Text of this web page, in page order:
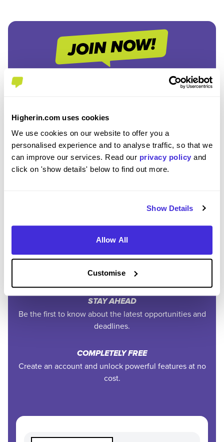
Higherin.com uses cookies
We use cookies on our website to offer you a
personalised experience and to analyse traffic, so that we
can improve our services. Read our privacy policy and
click on 'show details' below to find out more.
Show Details
Allow All
Customise
Join the Higherin
Community
SAVE TIME
Easily add jobs from Higherin or external platforms to
keep everything organised.
Get tailored job recommendations and updates straight
Access tools like application tracking, deadline
reminders, and saved searches.
STAY AHEAD
Be the first to know about the latest opportunities and
deadlines.
COMPLETELY FREE
Create an account and unlock powerful features at no
cost.